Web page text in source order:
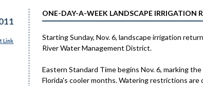
Link
ONE-DAY-A-WEEK LANDSCAPE IRRIGATION
Starting Sunday, Nov. 6, landscape irrigation
River Water Management District.
Eastern Standard Time begins Nov. 6, marking
Florida's cooler months. Watering restrictions